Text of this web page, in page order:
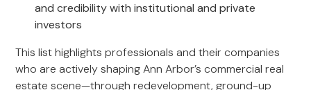
and credibility with institutional and private
investors
This list highlights professionals and their companies
who are actively shaping Ann Arbor’s commercial real
estate scene—through redevelopment, ground-up